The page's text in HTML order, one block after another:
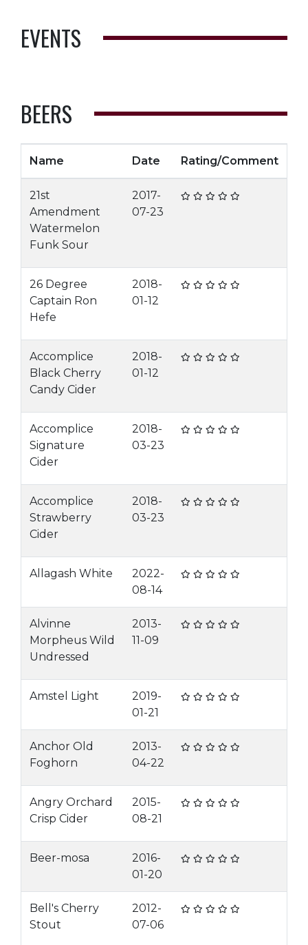
EVENTS
BEERS
Name Date Rating/Comment
21st
Amendment
Watermelon
Funk Sour
2017-
07-23
26 Degree
Captain Ron
Hefe
2018-
01-12
Accomplice
Black Cherry
Candy Cider
2018-
01-12
Accomplice
Signature
Cider
2018-
03-23
Accomplice
Strawberry
Cider
2018-
03-23
Allagash White
2022-
08-14
Alvinne
Morpheus Wild
Undressed
2013-
11-09
Amstel Light
2019-
01-21
Anchor Old
Foghorn
2013-
04-22
Angry Orchard
Crisp Cider
2015-
08-21
Beer-mosa
2016-
01-20
Bell's Cherry
Stout
2012-
07-06